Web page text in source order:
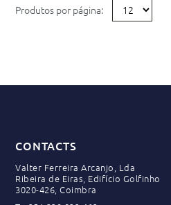
Produtos por página:
CONTACTS
Valter Ferreira Arcanjo, Lda
Ribeira de Eiras, Edifício Golfinho
3020-426, Coimbra